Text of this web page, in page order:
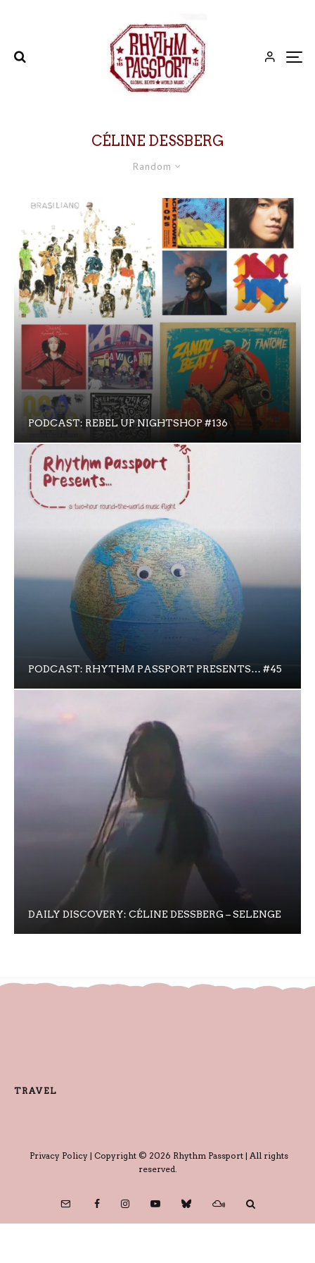
CÉLINE DESSBERG
Random
PODCAST: REBEL UP NIGHTSHOP #136
PODCAST: RHYTHM PASSPORT PRESENTS… #45
DAILY DISCOVERY: CÉLINE DESSBERG – SELENGE
TRAVEL
Privacy Policy| Copyright © 2026 Rhythm Passport | All rights
reserved.